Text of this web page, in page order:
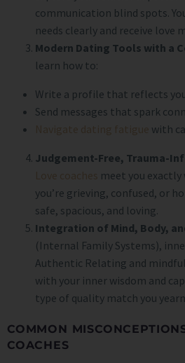
communication blind spots.
needs clearly and receive love
Modern Dating Tools with a
learn how to:
Write a profile that reflects
Send messages that spark
with
Judgement-Free, Trauma-
meet you
you’re grieving, confused, or
safe, spacious, and loving.
Integration of Mind, Body,
(Internal Family Systems),
Authentic Relating and
with your inner wisdom and
type of quality match you
COMMON
COACHES